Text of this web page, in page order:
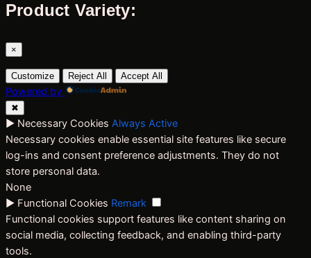
Product Variety:
×
Customize Reject All Accept All
Powered by
✖
► Necessary Cookies Always Active
Necessary cookies enable essential site features like secure
log-ins and consent preference adjustments. They do not
store personal data.
None
► Functional Cookies Remark
Functional cookies support features like content sharing on
social media, collecting feedback, and enabling third-party
tools.